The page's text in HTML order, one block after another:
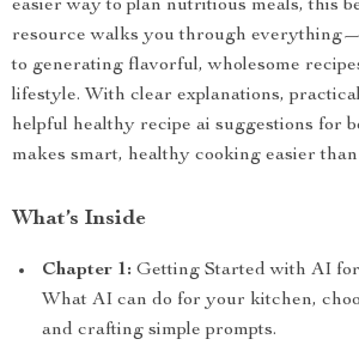
easier way to plan nutritious meals, this
resource walks you through
to generating flavorful, wholesome
lifestyle. With clear explanations,
helpful healthy recipe ai suggestions for
makes smart, healthy cooking easier than
What’s Inside
Chapter 1: Getting Started with AI
What AI can do for your kitchen,
and crafting simple prompts.